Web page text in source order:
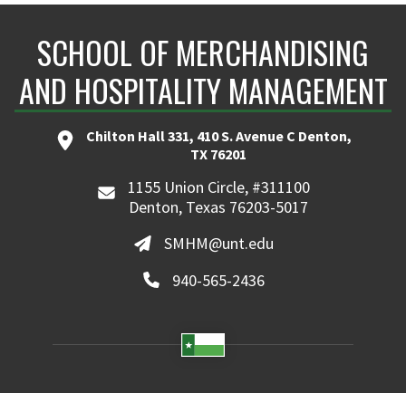
SCHOOL OF MERCHANDISING
AND HOSPITALITY MANAGEMENT
Chilton Hall 331, 410 S. Avenue C Denton,
TX 76201
1155 Union Circle, #311100
Denton, Texas 76203-5017
SMHM@unt.edu
940-565-2436